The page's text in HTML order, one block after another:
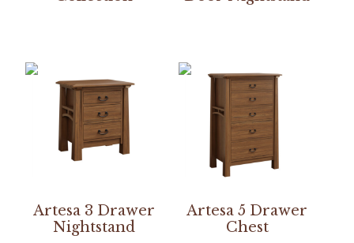
Artesa 3 Drawer
Nightstand
Artesa 5 Drawer
Chest